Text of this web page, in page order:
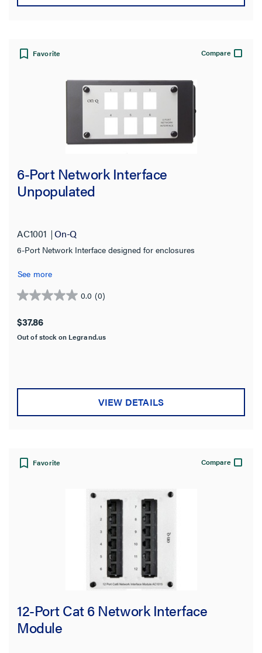
Favorite Compare
6-Port Network Interface
Unpopulated
AC1001 On-Q
6-Port Network Interface designed for enclosures
See more
0.0 (0)
0.0
of
5
$37.86
Out of stock on Legrand.us
VIEW DETAILS
Favorite Compare
12-Port Cat 6 Network Interface
Module